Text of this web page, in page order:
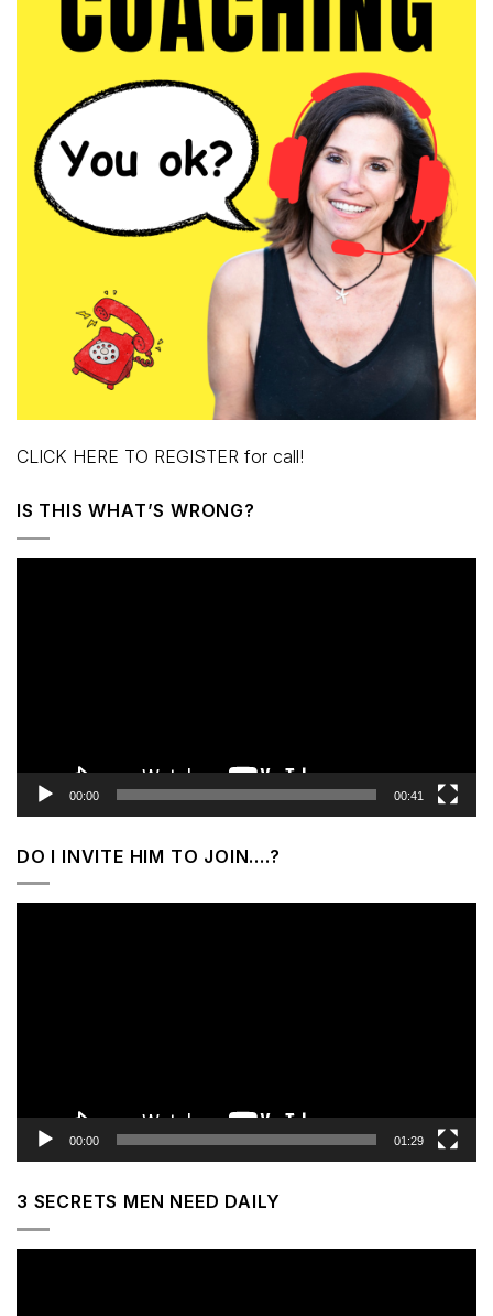
CLICK HERE TO REGISTER for call!
IS THIS WHAT’S WRONG?
00:00 00:41
DO I INVITE HIM TO JOIN….?
00:00 01:29
3 SECRETS MEN NEED DAILY